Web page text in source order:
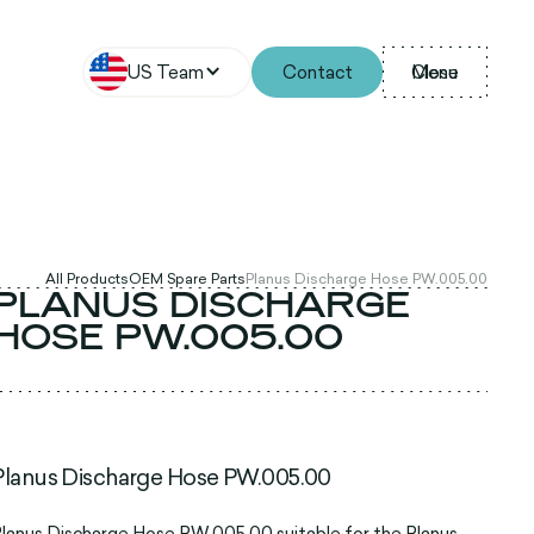
US Team Contact Menu
Close
All ProductsOEM Spare PartsPlanus Discharge Hose PW.005.00
DISCHARGE
PW.005.00
Discharge Hose PW.005.00